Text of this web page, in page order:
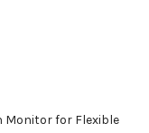
Monitor for Flexible